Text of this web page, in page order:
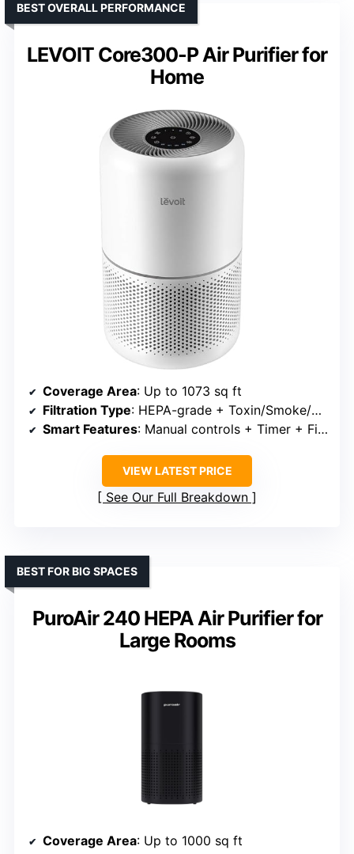
LEVOIT Core300-P Air Purifier for
Home
BEST OVERALL PERFORMANCE
Coverage Area: Up to 1073 sq ft
Filtration Type: HEPA-grade + Toxin/Smoke/Pet filters
Smart Features: Manual controls + Timer + Filter indicator
VIEW LATEST PRICE
See Our Full Breakdown
PuroAir 240 HEPA Air Purifier for
Large Rooms
BEST FOR BIG SPACES
Coverage Area: Up to 1000 sq ft